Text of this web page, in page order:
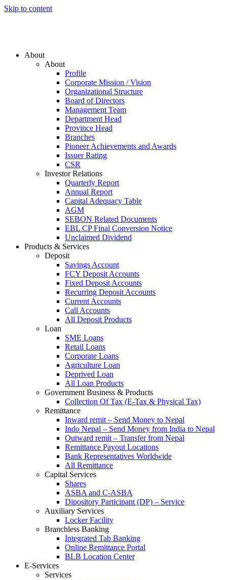
Skip to content
About
About
Profile
Corporate Mission / Vision
Organizational Structure
Board of Directors
Management Team
Department Head
Province Head
Branches
Pioneer Achievements and Awards
Issuer Rating
CSR
Investor Relations
Quarterly Report
Annual Report
Capital Adequacy Table
AGM
SEBON Related Documents
EBL CP Final Conversion Notice
Unclaimed Dividend
Products & Services
Deposit
Savings Account
FCY Deposit Accounts
Fixed Deposit Accounts
Recurring Deposit Accounts
Current Accounts
Call Accounts
All Deposit Products
Loan
SME Loans
Retail Loans
Corporate Loans
Agriculture Loan
Deprived Loan
All Loan Products
Government Business & Products
Collection Of Tax (E-Tax & Physical Tax)
Remittance
Inward remit – Send Money to Nepal
Indo Nepal – Send Money from India to Nepal
Outward remit – Transfer from Nepal
Remittance Payout Locations
Bank Representatives Worldwide
All Remittance
Capital Services
Shares
ASBA and C-ASBA
Dipository Participant (DP) – Service
Auxiliary Services
Locker Facility
Branchless Banking
Integrated Tab Banking
Online Remittance Portal
BLB Location Center
E-Services
Services